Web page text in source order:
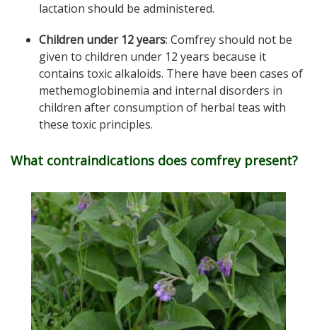
lactation should be administered.
Children under 12 years: Comfrey should not be
given to children under 12 years because it
contains toxic alkaloids. There have been cases of
methemoglobinemia and internal disorders in
children after consumption of herbal teas with
these toxic principles.
What contraindications does comfrey present?